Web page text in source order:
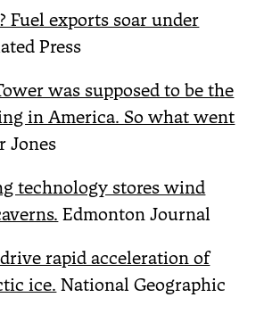
Fuel exports soar under
Press
was supposed to be the
in America. So what went
Jones
technology stores wind
Edmonton Journal
rapid acceleration of
ice. National Geographic